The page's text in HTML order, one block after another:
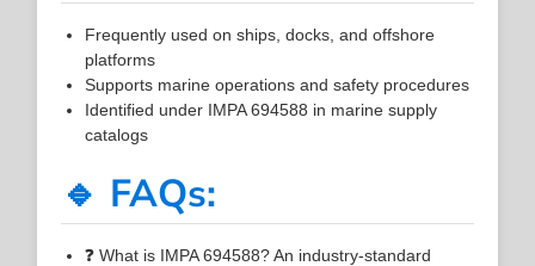
Frequently used on ships, docks, and offshore
platforms
Supports marine operations and safety procedures
Identified under IMPA 694588 in marine supply
catalogs
🔹 FAQs:
❓ What is IMPA 694588? An industry-standard